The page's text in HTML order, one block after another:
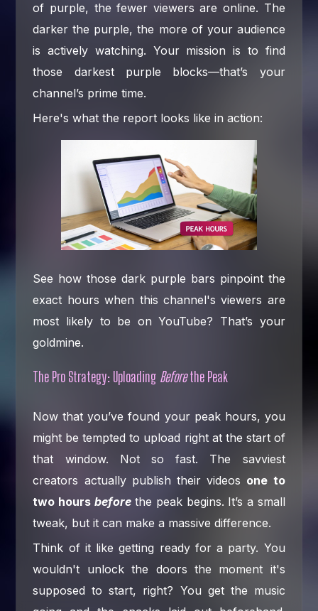
of purple, the fewer viewers are online. The
darker the purple, the more of your audience
is actively watching. Your mission is to find
those darkest purple blocks—that’s your
channel’s prime time.
Here's what the report looks like in action:
See how those dark purple bars pinpoint the
exact hours when this channel's viewers are
most likely to be on YouTube? That’s your
goldmine.
The Pro Strategy: Uploading Beforethe Peak
Now that you’ve found your peak hours, you
might be tempted to upload right at the start of
that window. Not so fast. The savviest
creators actually publish their videos one to
two hours beforethe peak begins. It’s a small
tweak, but it can make a massive difference.
Think of it like getting ready for a party. You
wouldn't unlock the doors the moment it's
supposed to start, right? You get the music